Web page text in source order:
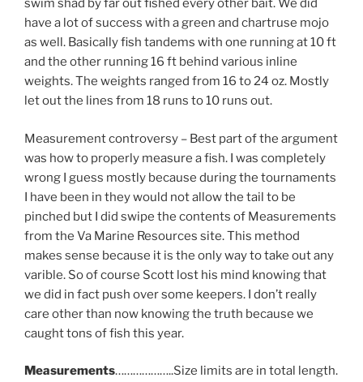
swim shad by far out fished every other bait. We did
have a lot of success with a green and chartruse mojo
as well. Basically fish tandems with one running at 10 ft
and the other running 16 ft behind various inline
weights. The weights ranged from 16 to 24 oz. Mostly
let out the lines from 18 runs to 10 runs out.
Measurement controversy – Best part of the argument
was how to properly measure a fish. I was completely
wrong I guess mostly because during the tournaments
I have been in they would not allow the tail to be
pinched but I did swipe the contents of Measurements
from the Va Marine Resources site. This method
makes sense because it is the only way to take out any
varible. So of course Scott lost his mind knowing that
we did in fact push over some keepers. I don’t really
care other than now knowing the truth because we
caught tons of fish this year.
Measurements………………..Size limits are in total length.